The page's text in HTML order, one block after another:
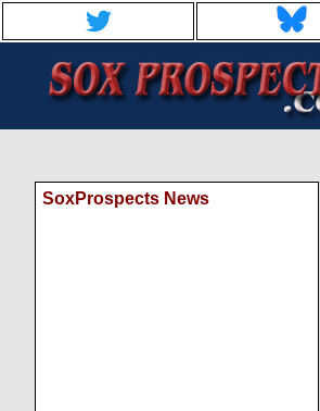
SoxProspects News